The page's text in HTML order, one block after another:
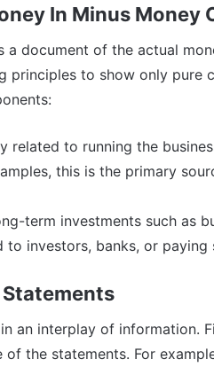
In Minus Money
a document of the actual
principles to show only pure
related to running the
this is the primary
term investments such as
to investors, banks, or paying
an interplay of information.
the statements. For